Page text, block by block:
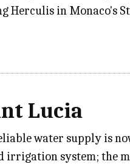
Herculis in Monaco's
Lucia
water supply is
irrigation system; the